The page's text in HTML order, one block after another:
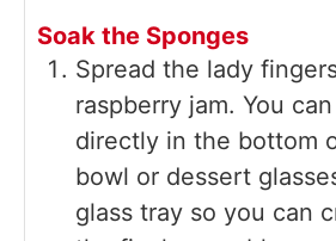
Soak the Sponges
Spread the lady
raspberry jam. You
directly in the bottom
bowl or dessert
glass tray so you can